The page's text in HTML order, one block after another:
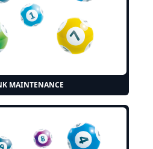
MAINTENANCE